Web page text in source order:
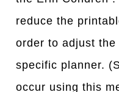
reduce the
order to adjust the
specific planner.
occur using this